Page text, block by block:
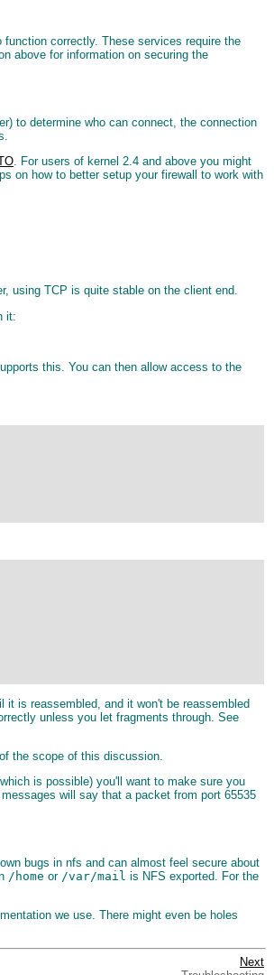
correctly. These services require the
above for information on securing the
to determine who can connect, the connection
. For users of kernel 2.4 and above you might
on how to better setup your firewall to work with
using TCP is quite stable on the client end.
it:
this. You can then allow access to the
is reassembled, and it won't be reassembled
unless you let fragments through. See
the scope of this discussion.
is possible) you'll want to make sure you
will say that a packet from port 65535
bugs in nfs and can almost feel secure about
/home or /var/mail is NFS exported. For the
we use. There might even be holes
Next